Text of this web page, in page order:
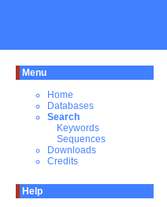
Menu
Home
Databases
Search
Keywords
Sequences
Downloads
Credits
Help